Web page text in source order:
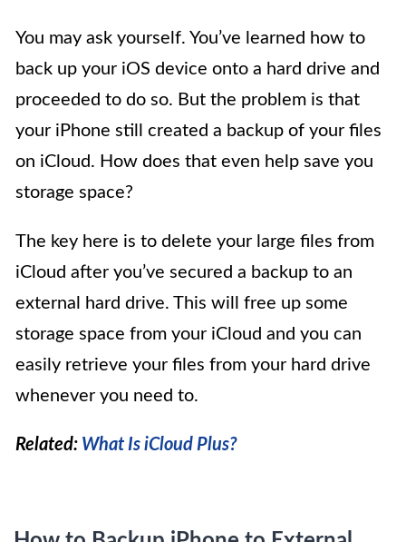
You may ask yourself. You’ve learned how to
back up your iOS device onto a hard drive and
proceeded to do so. But the problem is that
your iPhone still created a backup of your files
on iCloud. How does that even help save you
storage space?
The key here is to delete your large files from
iCloud after you’ve secured a backup to an
external hard drive. This will free up some
storage space from your iCloud and you can
easily retrieve your files from your hard drive
whenever you need to.
Related: What Is iCloud Plus?